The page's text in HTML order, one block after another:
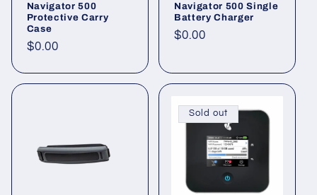
Navigator 500
Protective Carry
Case
Regular
$0.00
Navigator 500 Single
Battery Charger
Regular
$0.00
Sold out